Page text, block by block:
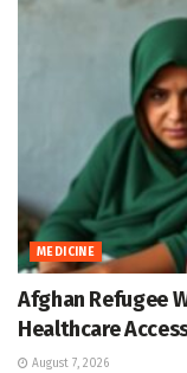
MEDICINE
Afghan Refugee
Healthcare
August 7, 2026